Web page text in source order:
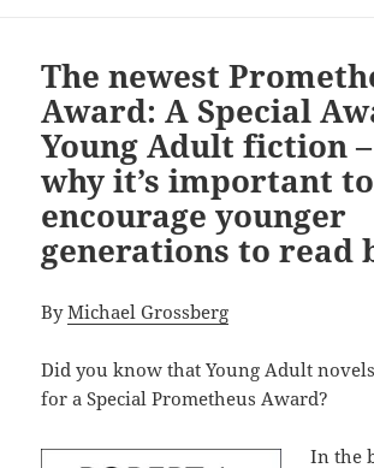
The newest
Award: A Special
Young Adult fiction
why it’s important to
encourage younger
generations to read
ByMichael Grossberg
Did you know that Young Adult
for a Special Prometheus Award?
In the